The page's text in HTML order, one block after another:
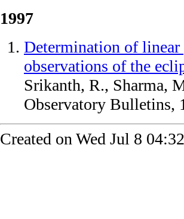
1997
Determination of
observations of the
Srikanth, R., Sharma,
Observatory Bulletins,
Created on Wed Jul 8